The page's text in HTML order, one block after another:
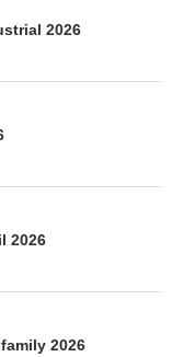
2026
2026
2026